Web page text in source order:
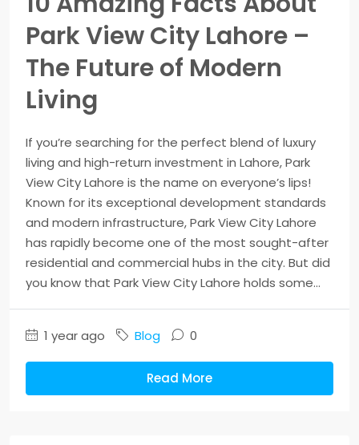
Park View City Lahore –
The Future of Modern
Living
If you’re searching for the perfect blend of luxury
living and high-return investment in Lahore, Park
View City Lahore is the name on everyone’s lips!
Known for its exceptional development standards
and modern infrastructure, Park View City Lahore
has rapidly become one of the most sought-after
residential and commercial hubs in the city. But did
you know that Park View City Lahore holds some...
1 year ago Blog 0
Read More